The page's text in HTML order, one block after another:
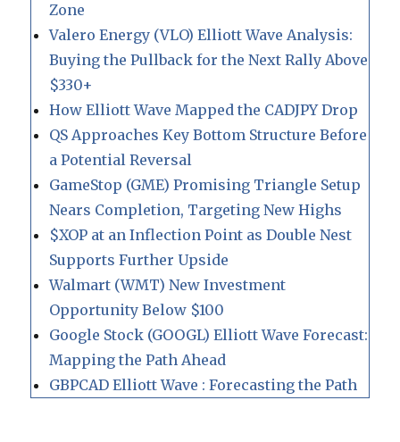
Zone
Valero Energy (VLO) Elliott Wave Analysis:
Buying the Pullback for the Next Rally Above
$330+
How Elliott Wave Mapped the CADJPY Drop
QS Approaches Key Bottom Structure Before
a Potential Reversal
GameStop (GME) Promising Triangle Setup
Nears Completion, Targeting New Highs
$XOP at an Inflection Point as Double Nest
Supports Further Upside
Walmart (WMT) New Investment
Opportunity Below $100
Google Stock (GOOGL) Elliott Wave Forecast:
Mapping the Path Ahead
GBPCAD Elliott Wave : Forecasting the Path